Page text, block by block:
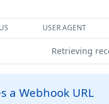
USER AGENT
Retrieving
a Webhook URL